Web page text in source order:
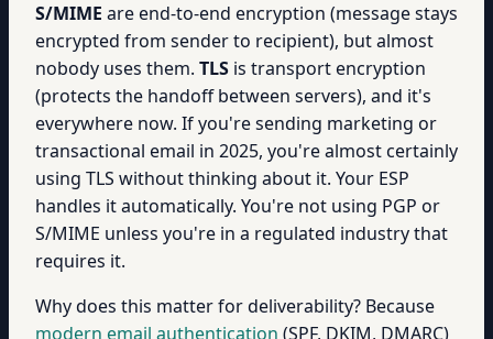
S/MIME are end-to-end encryption (message stays
encrypted from sender to recipient), but almost
nobody uses them. TLS is transport encryption
(protects the handoff between servers), and it's
everywhere now. If you're sending marketing or
transactional email in 2025, you're almost certainly
using TLS without thinking about it. Your ESP
handles it automatically. You're not using PGP or
S/MIME unless you're in a regulated industry that
requires it.
Why does this matter for deliverability? Because
modern email authentication (SPF, DKIM, DMARC)